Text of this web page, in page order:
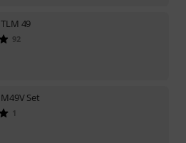
TLM 49
92
M49V Set
1